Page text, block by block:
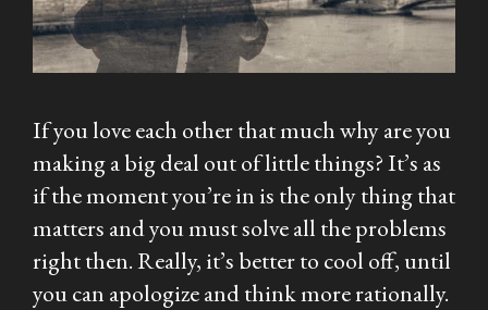
If you love each other that much why are you
making a big deal out of little things? It’s as
if the moment you’re in is the only thing that
matters and you must solve all the problems
right then. Really, it’s better to cool off, until
you can apologize and think more rationally.